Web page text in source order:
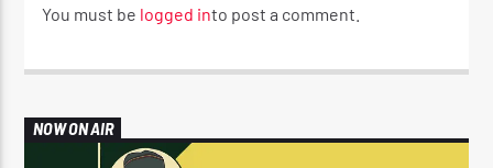
You must be logged into post a comment.
NOW ON AIR